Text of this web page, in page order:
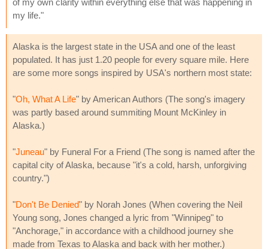
my life."
Alaska is the largest state in the USA and one of the least
populated. It has just 1.20 people for every square mile. Here
are some more songs inspired by USA's northern most state:
"Oh, What A Life" by American Authors (The song's imagery
was partly based around summiting Mount McKinley in
Alaska.)
"Juneau" by Funeral For a Friend (The song is named after the
capital city of Alaska, because "it's a cold, harsh, unforgiving
country.")
"Don't Be Denied" by Norah Jones (When covering the Neil
Young song, Jones changed a lyric from "Winnipeg" to
"Anchorage," in accordance with a childhood journey she
made from Texas to Alaska and back with her mother.)